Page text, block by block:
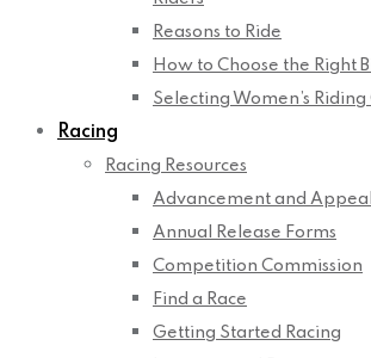
Reasons to Ride
How to Choose the Right
Selecting Women’s
Racing
Racing Resources
Advancement and Appeal
Annual Release Forms
Competition Commission
Find a Race
Getting Started Racing